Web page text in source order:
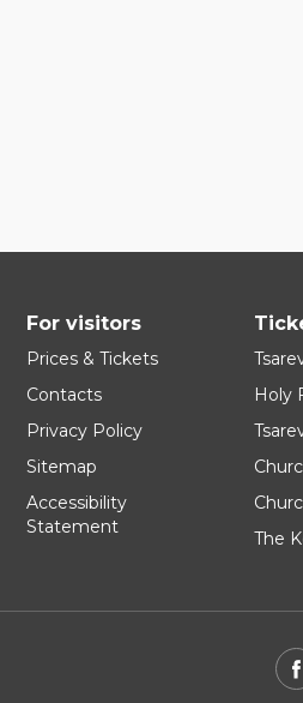
For visitors
Prices & Tickets
Contacts
Privacy Policy
Sitemap
Accessibility
Statement
Holy
The